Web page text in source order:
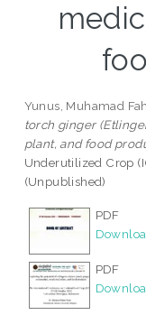
Yunus, Muhamad
torch ginger
plant, and food
Underutilized Crop
(Unpublished)
PDF
PDF